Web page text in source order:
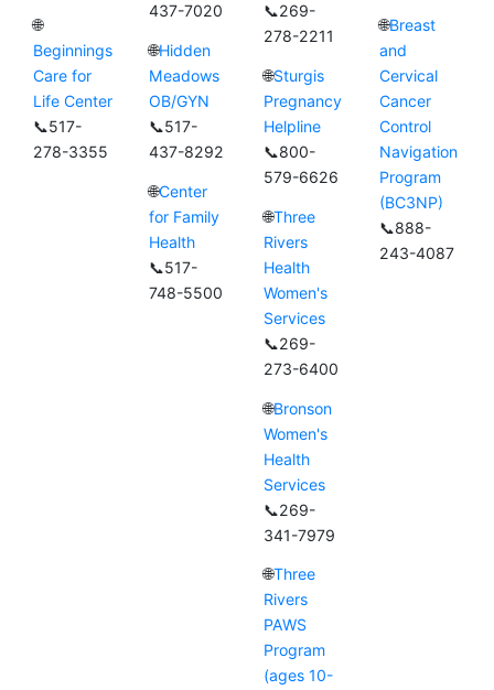
🌐
Beginnings
Care for
Life Center
📞517-
278-3355
437-7020
🌐Hidden
Meadows
OB/GYN
📞517-
437-8292
🌐Center
for Family
Health
📞517-
748-5500
📞269-
278-2211
🌐Sturgis
Pregnancy
Helpline
📞800-
579-6626
🌐Three
Rivers
Health
Women's
Services
📞269-
273-6400
🌐Bronson
Women's
Health
Services
📞269-
341-7979
🌐Three
Rivers
PAWS
Program
(ages 10-
🌐Breast
and
Cervical
Cancer
Control
Navigation
Program
(BC3NP)
📞888-
243-4087